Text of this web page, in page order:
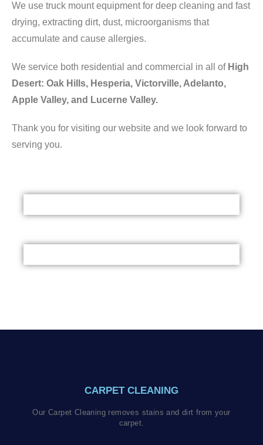
We use truck mount equipment for deep cleaning and fast
drying, extracting dirt, dust, microorganisms that
accumulate and cause allergies.
We service both residential and commercial in all of High
Desert: Oak Hills, Hesperia, Victorville, Adelanto,
Apple Valley, and Lucerne Valley.
Thank you for visiting our website and we look forward to
serving you.
CARPET CLEANING
Our Carpet Cleaning removes stains and dirt from your
carpet.